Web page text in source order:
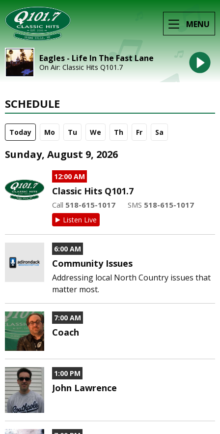
MENU
Eagles - Life In The Fast Lane
On Air: Classic Hits Q101.7
SCHEDULE
Today Mo Tu We Th Fr Sa
Sunday, August 9, 2026
12:00 AM
Classic Hits Q101.7
Call 518-615-1017 SMS 518-615-1017
Listen Live
6:00 AM
Community Issues
Addressing local North Country issues that
matter most.
7:00 AM
Coach
1:00 PM
John Lawrence